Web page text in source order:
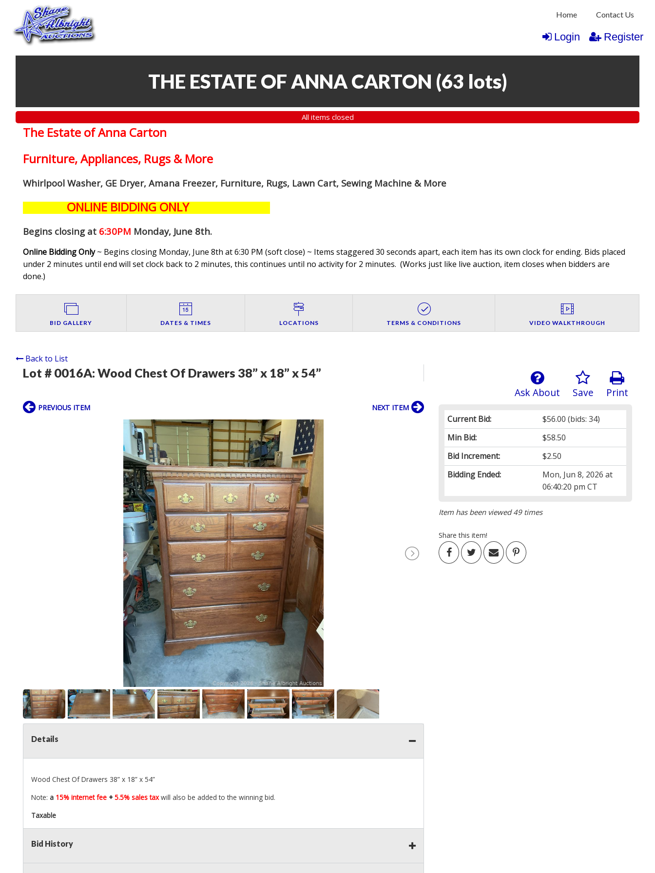
Home Contact Us
Login Register
THE ESTATE OF ANNA CARTON (63 lots)
All items closed
The Estate of Anna Carton
Furniture, Appliances, Rugs & More
Whirlpool Washer, GE Dryer, Amana Freezer, Furniture, Rugs, Lawn Cart, Sewing Machine & More
ONLINE BIDDING ONLY
Begins closing at 6:30PM Monday, June 8th.
Online Bidding Only~ Begins closing Monday, June 8th at 6:30 PM (soft close) ~ Items staggered 30 seconds apart, each item has its own clock for ending. Bids placed
under 2 minutes until end will set clock back to 2 minutes, this continues until no activity for 2 minutes. (Works just like live auction, item closes when bidders are
done.)
BID GALLERY DATES & TIMES LOCATIONS TERMS & CONDITIONS VIDEO WALKTHROUGH
Back to List
Lot # 0016A: Wood Chest Of Drawers 38” x 18” x 54”
Print
Save
Ask About
Current Bid: $56.00 (bids: 34)
Min Bid:
$58.50
Bid Increment:
$2.50
Bidding Ended:
Mon, Jun 8, 2026 at
06:40:20 pm CT
Item has been viewed 49 times
Share this item!
PREVIOUS ITEM NEXT ITEM
Details
Wood Chest Of Drawers 38” x 18” x 54”
Note: a 15% internet fee +5.5% sales taxwill also be added to the winning bid.
Taxable
Bid History